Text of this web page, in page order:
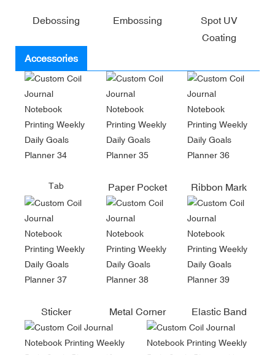
Debossing Embossing
Spot UV
Coating
Accessories
Tab Paper Pocket Ribbon Mark
Sticker Metal Corner Elastic Band